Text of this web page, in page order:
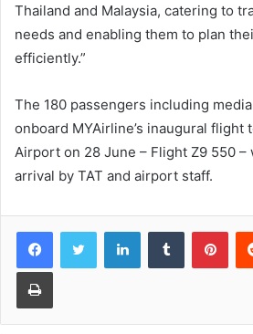
Thailand and Malaysia, catering to
needs and enabling them to plan
efficiently.”
The 180 passengers including
onboard MYAirline’s inaugural flight
Airport on 28 June – Flight Z9 550
arrival by TAT and airport staff.
LinkedInTumblr
Print